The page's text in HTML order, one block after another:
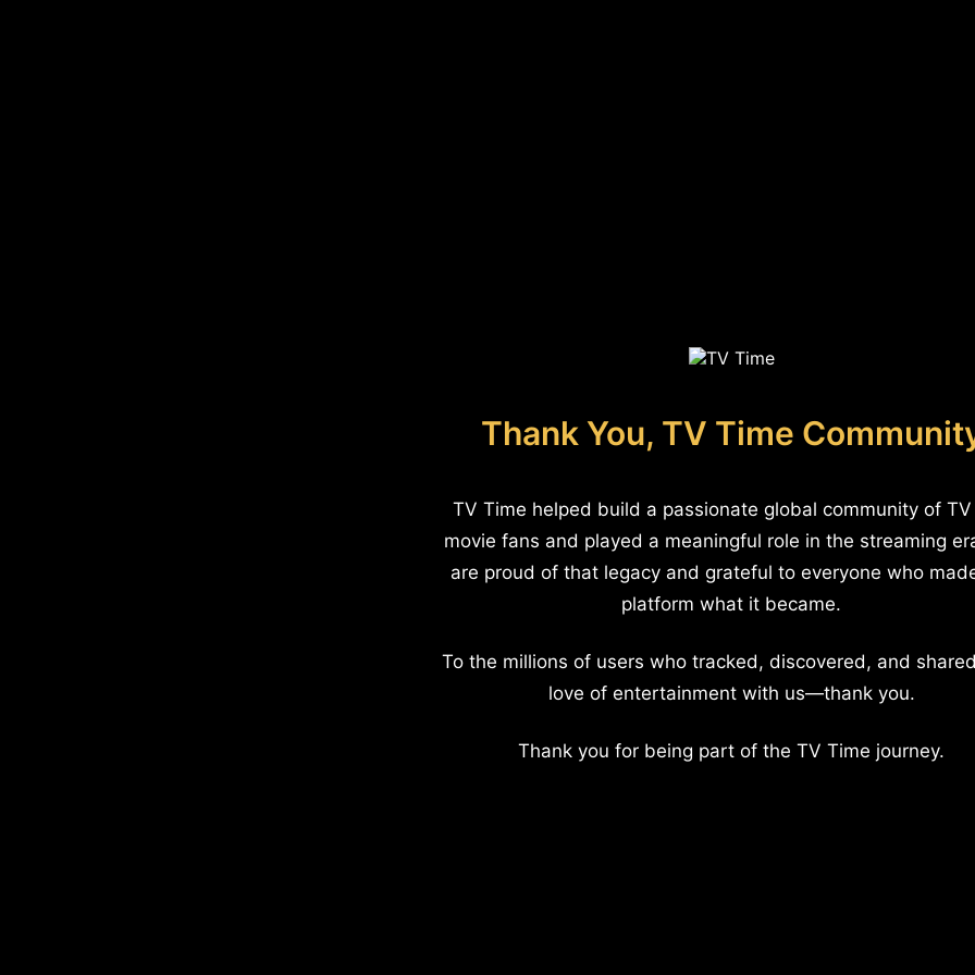
Thank You, TV Time
TV Time helped build a passionate global community of
movie fans and played a meaningful role in the streaming
are proud of that legacy and grateful to everyone who
platform what it became.
To the millions of users who tracked, discovered, and
love of entertainment with us—thank you.
Thank you for being part of the TV Time journey.